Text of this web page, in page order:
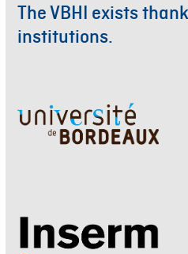
The VBHI exists
institutions.